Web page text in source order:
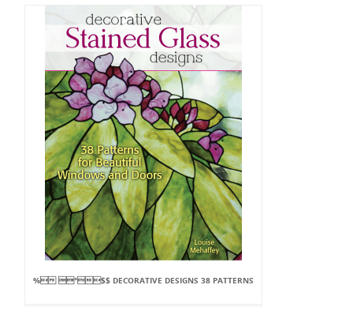
% °$$ DECORATIVE DESIGNS 38 PATTERNS